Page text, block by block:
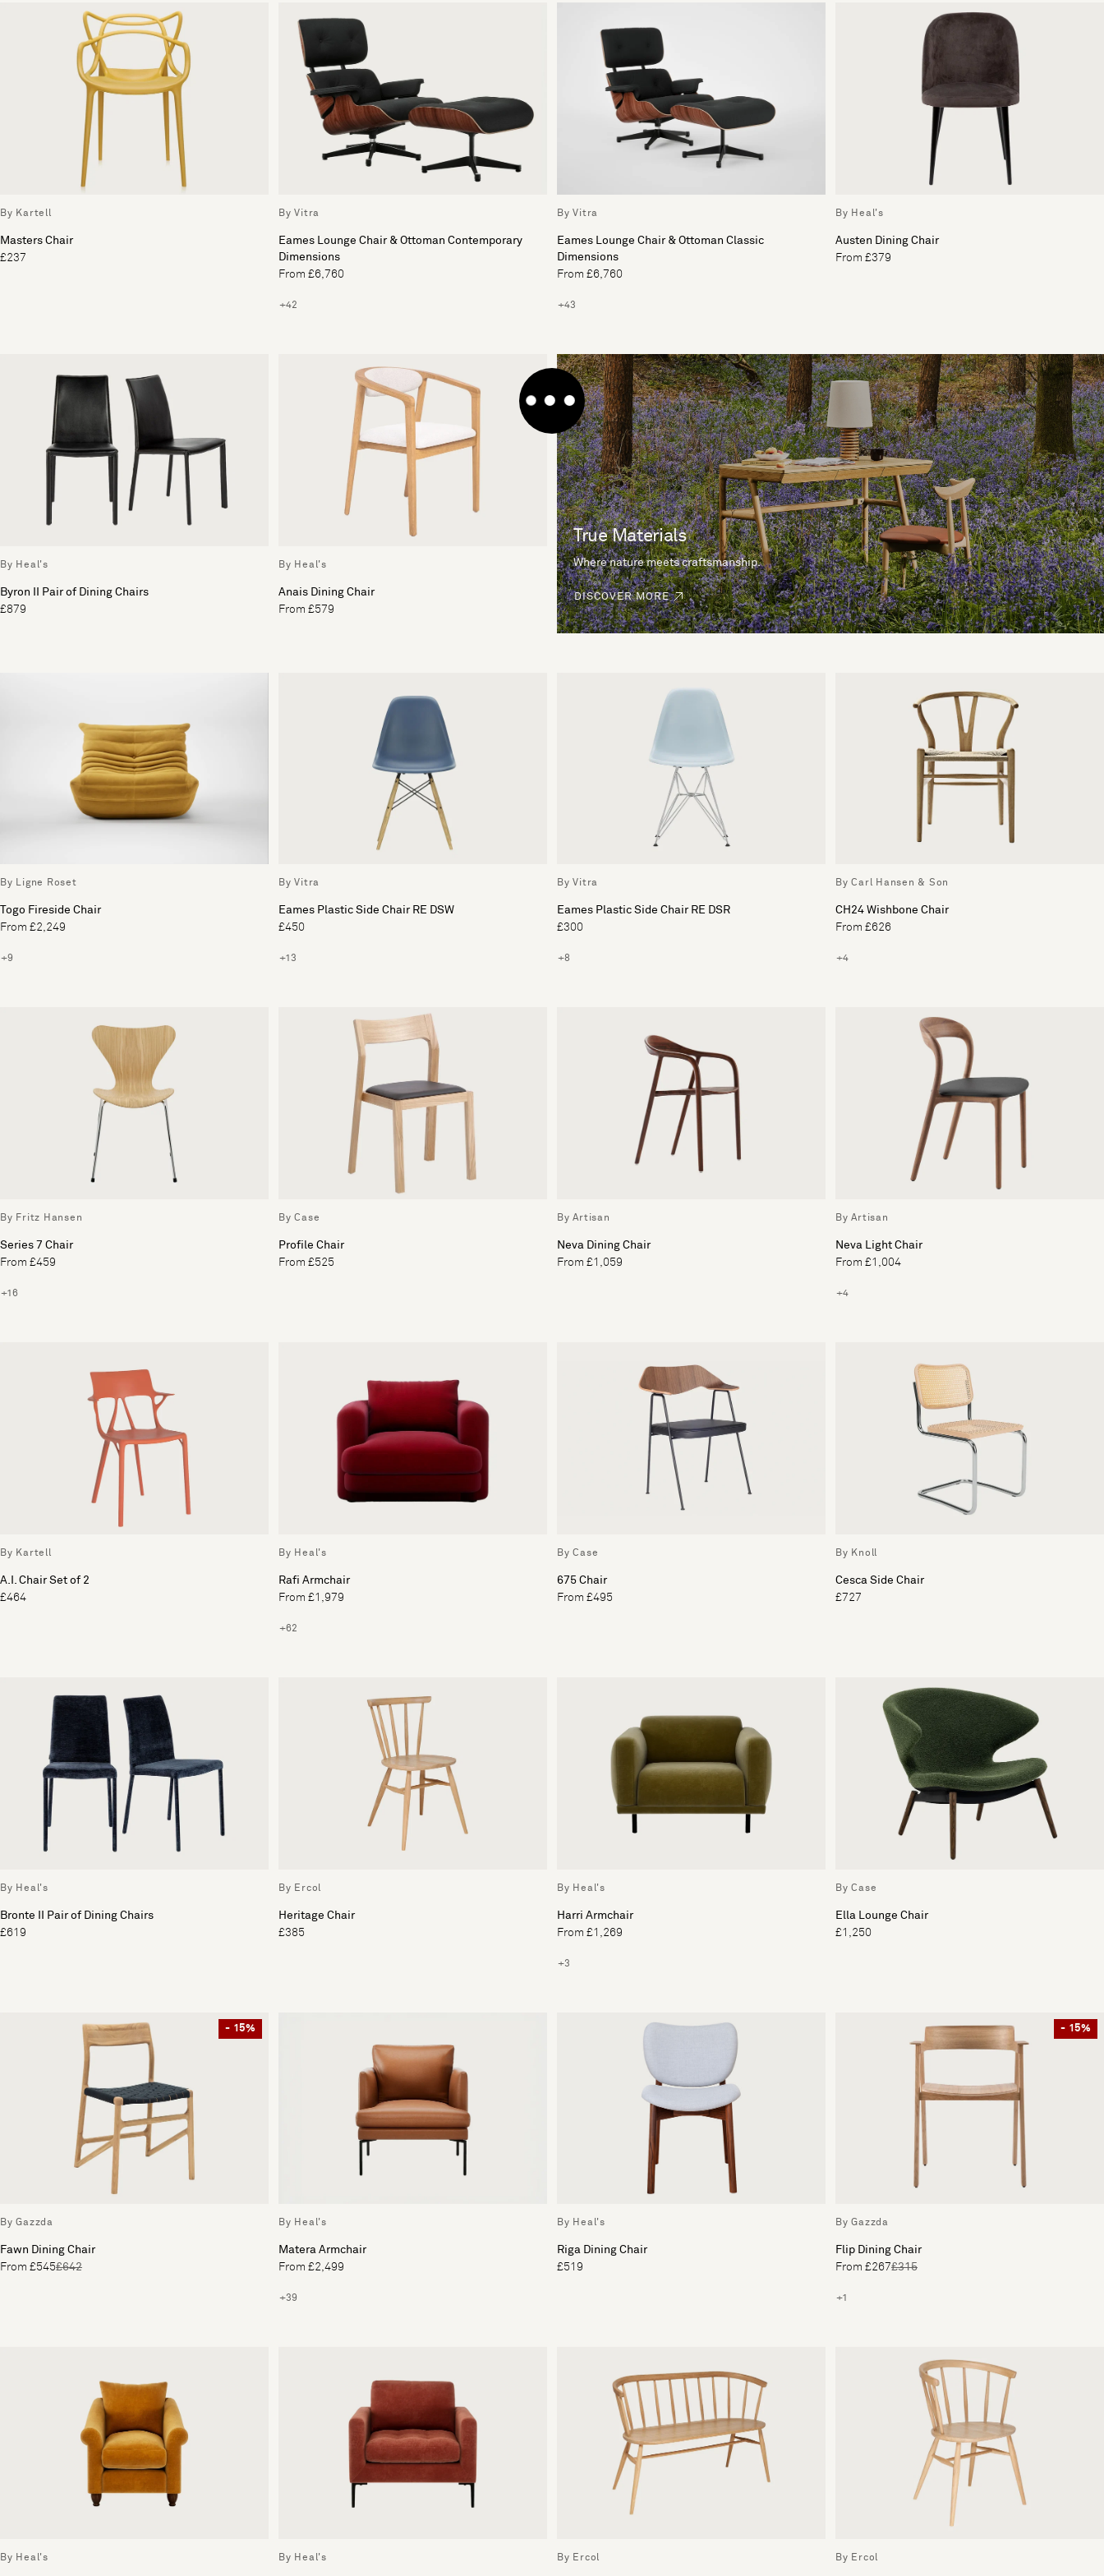
By Kartell
Masters Chair
£237
By Vitra
Eames Lounge Chair & Ottoman Contemporary
Dimensions
From £6,760
+42
By Vitra
Eames Lounge Chair & Ottoman Classic
Dimensions
From £6,760
+43
By Heal's
Austen Dining Chair
From £379
By Heal's
Byron II Pair of Dining Chairs
£879
By Heal's
Anais Dining Chair
From £579
True Materials
Where nature meets craftsmanship.
DISCOVER MORE
By Ligne Roset
Togo Fireside Chair
From £2,249
+9
By Vitra
Eames Plastic Side Chair RE DSW
£450
+13
By Vitra
Eames Plastic Side Chair RE DSR
£300
+8
By Carl Hansen & Son
CH24 Wishbone Chair
From £626
+4
By Fritz Hansen
Series 7 Chair
From £459
+16
By Case
Profile Chair
From £525
By Artisan
Neva Dining Chair
From £1,059
By Artisan
Neva Light Chair
From £1,004
+4
By Kartell
A.I. Chair Set of 2
£464
By Heal's
Rafi Armchair
From £1,979
+62
By Case
675 Chair
From £495
By Knoll
Cesca Side Chair
£727
By Heal's
Bronte II Pair of Dining Chairs
£619
By Ercol
Heritage Chair
£385
By Heal's
Harri Armchair
From £1,269
+3
By Case
Ella Lounge Chair
£1,250
- 15%
By Gazzda
Fawn Dining Chair
From £545£642
By Heal's
Matera Armchair
From £2,499
+39
By Heal's
Riga Dining Chair
£519
- 15%
By Gazzda
Flip Dining Chair
From £267£315
+1
By Heal's By Heal's By Ercol By Ercol